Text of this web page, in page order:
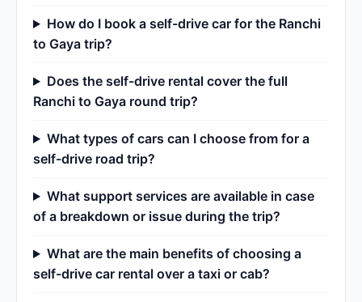
How do I book a self-drive car for the Ranchi
to Gaya trip?
Does the self-drive rental cover the full
Ranchi to Gaya round trip?
What types of cars can I choose from for a
self-drive road trip?
What support services are available in case
of a breakdown or issue during the trip?
What are the main benefits of choosing a
self-drive car rental over a taxi or cab?